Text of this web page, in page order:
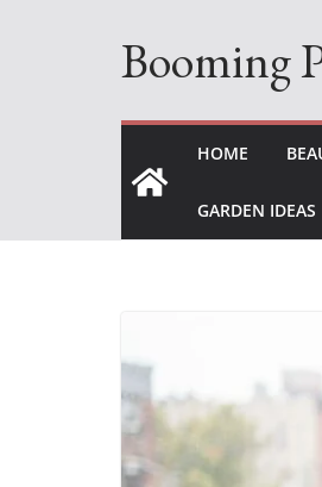
Booming
HOME
GARDEN IDEAS